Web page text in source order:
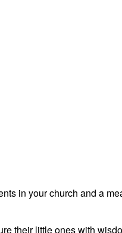
in your church and a
their little ones with